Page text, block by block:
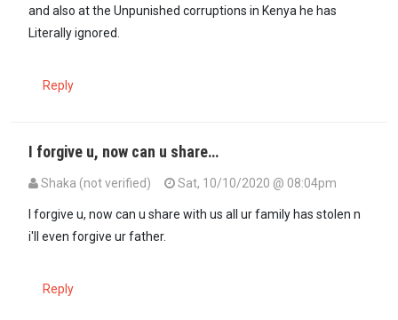
and also at the Unpunished corruptions in Kenya he has
Literally ignored.
Reply
I forgive u, now can u share…
Shaka (not verified) Sat, 10/10/2020 @ 08:04pm
I forgive u, now can u share with us all ur family has stolen n
i'll even forgive ur father.
Reply